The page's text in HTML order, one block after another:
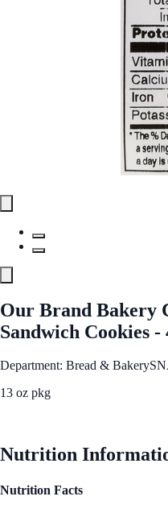
Our Brand Bakery
Sandwich Cookies -
Department: Bread & Bakery
13 oz pkg
Nutrition
Nutrition Facts